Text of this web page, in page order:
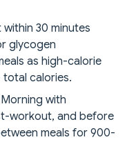
30 minutes
glycogen
as high-calorie
total calories.
Morning with
workout, and before
meals for 900-